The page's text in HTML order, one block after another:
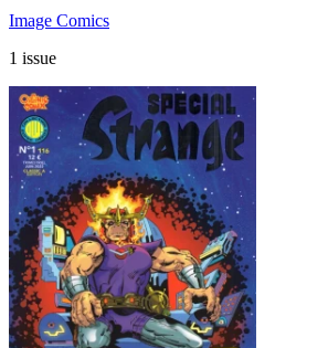
Image Comics
1 issue